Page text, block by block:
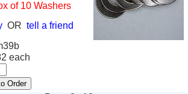
of 10 Washers
OR tell a friend
each